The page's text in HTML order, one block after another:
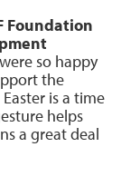
Foundation
so happy
the
is a time
helps
a great deal